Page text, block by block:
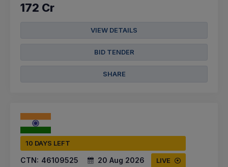
172 Cr
VIEW DETAILS
BID TENDER
SHARE
10 DAYS LEFT
CTN: 46109525 20 Aug 2026 LIVE